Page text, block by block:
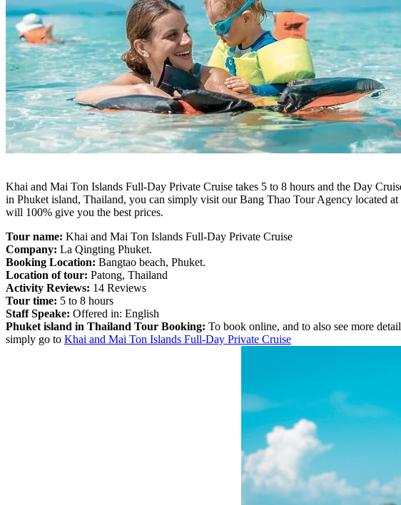
Khai and Mai Ton Islands Full-Day Private Cruise takes 5 to 8 hours and the Day
in Phuket island, Thailand, you can simply visit our Bang Thao Tour Agency located
will 100% give you the best prices.
Tour name: Khai and Mai Ton Islands Full-Day Private Cruise
Company: La Qingting Phuket.
Booking Location: Bangtao beach, Phuket.
Location of tour: Patong, Thailand
Activity Reviews: 14 Reviews
Tour time: 5 to 8 hours
Staff Speake: Offered in: English
Phuket island in Thailand Tour Booking: To book online, and to also see more
simply go to Khai and Mai Ton Islands Full-Day Private Cruise